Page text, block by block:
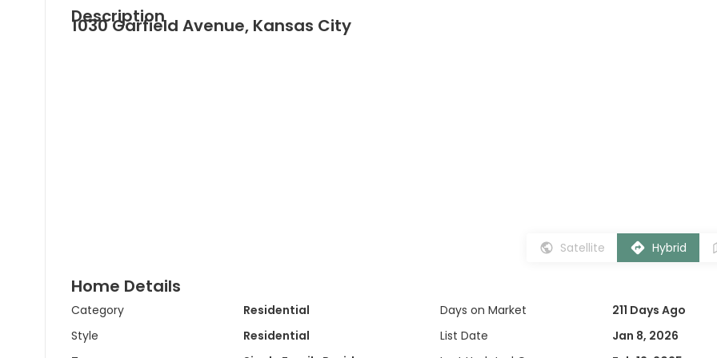
Description
1030 Garfield Avenue, Kansas City
Satellite Hybrid
Home Details
Category
Residential
Style
Residential
Days on Market
211 Days Ago
List Date
Jan 8, 2026